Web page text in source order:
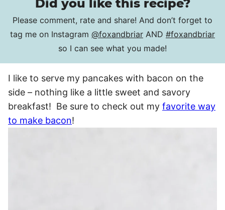
Did you like this recipe?
Please comment, rate and share! And don’t forget to
tag me on Instagram @foxandbriar AND #foxandbriar
so I can see what you made!
I like to serve my pancakes with bacon on the
side – nothing like a little sweet and savory
breakfast! Be sure to check out my favorite way
to make bacon!